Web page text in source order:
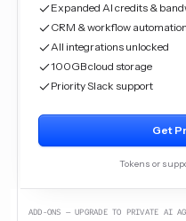
Expanded AI credits &
CRM & workflow
All integrations unlocked
100GB cloud storage
Priority Slack support
Get
Tokens or
ADD-ONS — UPGRADE TO PRIVATE AI